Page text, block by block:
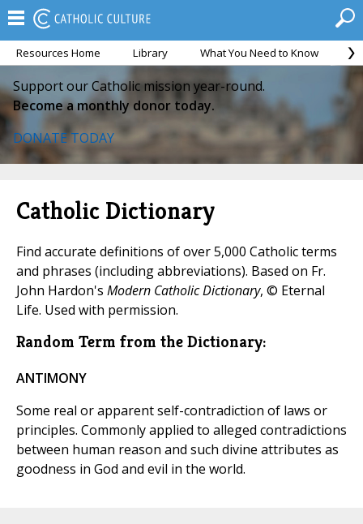
Resources Home Library What You Need to Know
Support our Catholic mission year-round.
Become a monthly donor today.
DONATE TODAY
Catholic Dictionary
Find accurate definitions of over 5,000 Catholic terms
and phrases (including abbreviations). Based on Fr.
John Hardon's Modern Catholic Dictionary, © Eternal
Life. Used with permission.
Random Term from the Dictionary:
ANTIMONY
Some real or apparent self-contradiction of laws or
principles. Commonly applied to alleged contradictions
between human reason and such divine attributes as
goodness in God and evil in the world.